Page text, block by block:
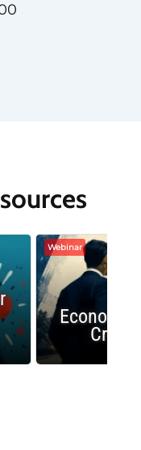
Webinar
Crash